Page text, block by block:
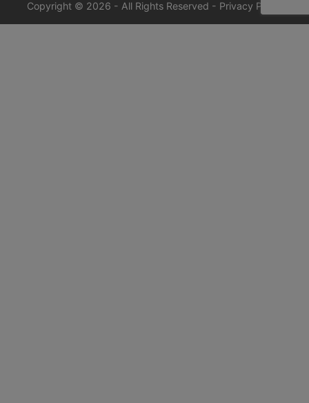
Copyright © 2026 - All Rights Reserved - Privacy Policy